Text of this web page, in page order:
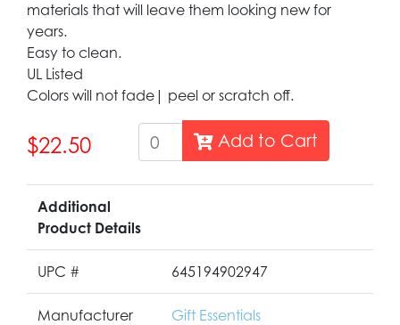
materials that will leave them looking new for
years.
Easy to clean.
UL Listed
Colors will not fade| peel or scratch off.
$22.50 Add to Cart
Additional
Product Details
UPC # 645194902947
Manufacturer Gift Essentials